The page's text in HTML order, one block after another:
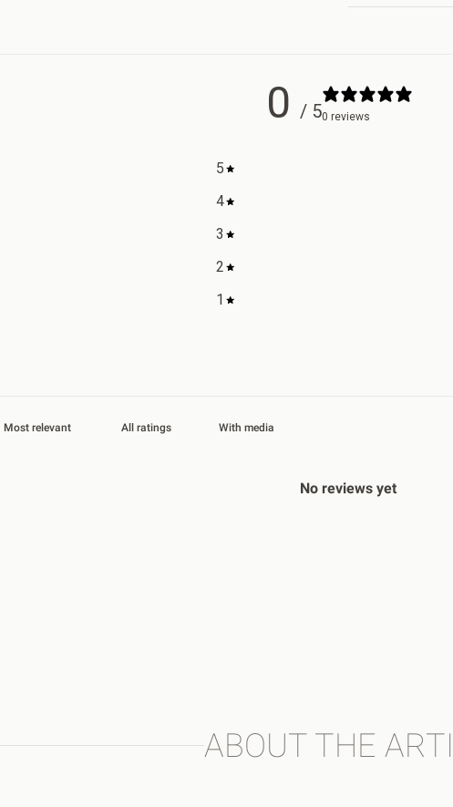
0 / 50 reviews
5
4
3
2
1
With media
No reviews yet
ABOUT THE